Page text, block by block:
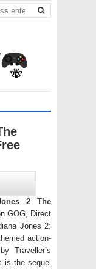
2 The
GOG, Direct
Jones 2:
action-
Traveller’s
is the sequel